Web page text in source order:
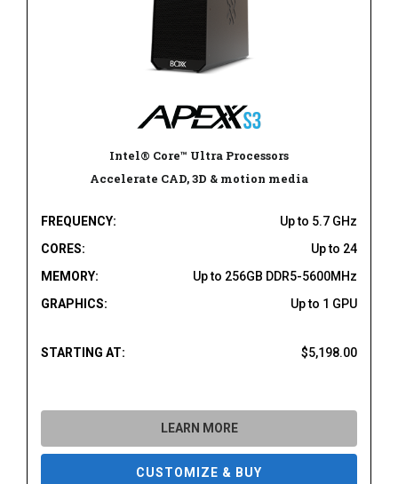
Intel® Core™ Ultra Processors
Accelerate CAD, 3D & motion media
FREQUENCY:
Up to 5.7 GHz
CORES:
Up to 24
MEMORY:
Up to 256GB DDR5-5600MHz
GRAPHICS:
Up to 1 GPU
STARTING AT: $5,198.00
LEARN MORE
CUSTOMIZE & BUY